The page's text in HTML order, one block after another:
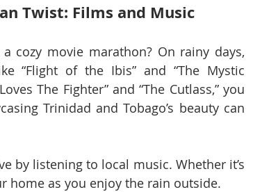
Twist: Films and Music
cozy movie marathon? On rainy days,
“Flight of the Ibis” and “The Mystic
The Fighter” and “The Cutlass,” you
Trinidad and Tobago’s beauty can
by listening to local music. Whether it’s
home as you enjoy the rain outside.